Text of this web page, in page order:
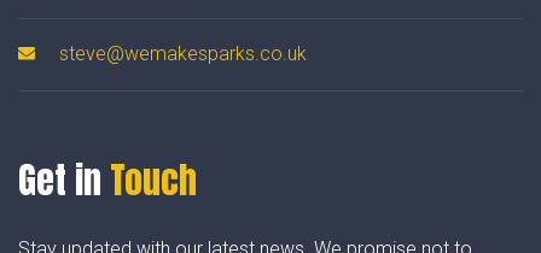
steve@wemakesparks.co.uk
Get in Touch